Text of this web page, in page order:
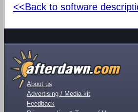
<<Back to software
About us
Advertising / Media kit
Feedback